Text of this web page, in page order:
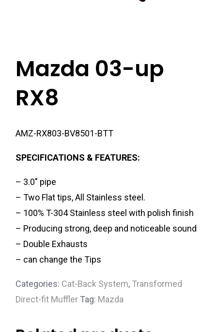
Mazda 03-up
RX8
AMZ-RX803-BV8501-BTT
SPECIFICATIONS & FEATURES:
– 3.0″ pipe
– Two Flat tips, All Stainless steel.
– 100% T-304 Stainless steel with polish finish
– Producing strong, deep and noticeable sound
– Double Exhausts
– can change the Tips
Categories: Cat-Back System, Transformed
Direct-fit Muffler Tag: Mazda